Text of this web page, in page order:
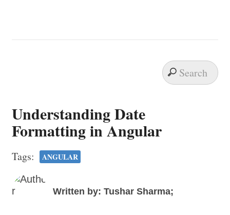
Understanding Date
Formatting in Angular
Tags: ANGULAR
Written by: Tushar Sharma;